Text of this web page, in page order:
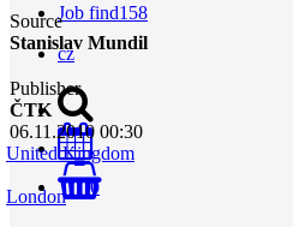
Job find158
cz
0
Source
Stanislav Mundil
Publisher
ČTK
06.11.2010 00:30
United Kingdom
London